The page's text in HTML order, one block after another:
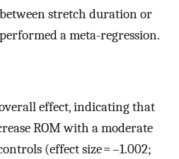
stretch duration or
a meta-regression.
effect, indicating that
ROM with a moderate
(effect size = –1.002;